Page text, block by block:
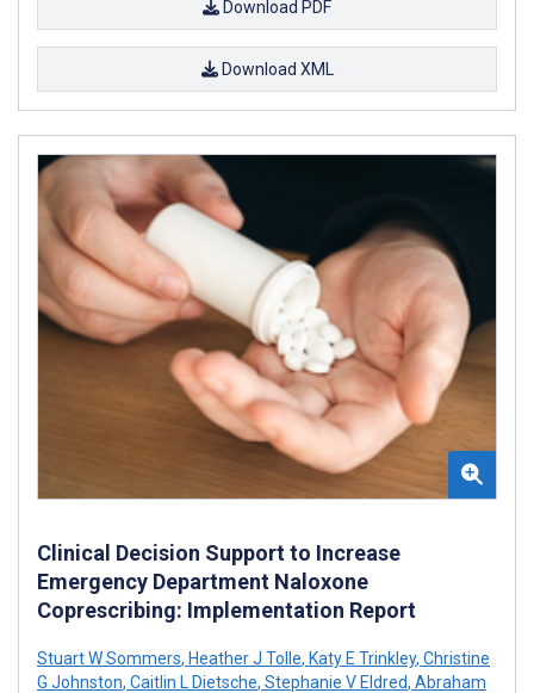
Download PDF
Download XML
Clinical Decision Support to Increase
Emergency Department Naloxone
Coprescribing: Implementation Report
Stuart W Sommers, Heather J Tolle, Katy E Trinkley, Christine
G Johnston, Caitlin L Dietsche, Stephanie V Eldred, Abraham